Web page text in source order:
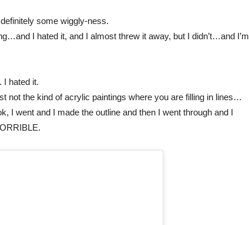
some wiggly-ness.
I hated it, and I almost threw it away, but I didn’t…and I’m
I hated it.
not the kind of acrylic paintings where you are filling in lines…
I went and I made the outline and then I went through and I